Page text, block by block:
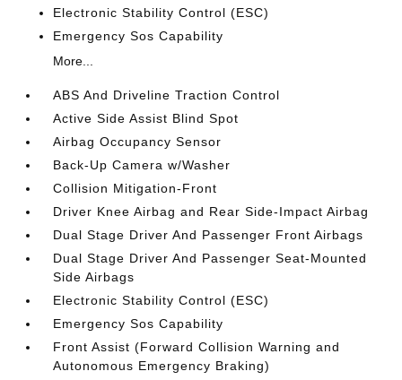
Electronic Stability Control (ESC)
Emergency Sos Capability
More...
ABS And Driveline Traction Control
Active Side Assist Blind Spot
Airbag Occupancy Sensor
Back-Up Camera w/Washer
Collision Mitigation-Front
Driver Knee Airbag and Rear Side-Impact Airbag
Dual Stage Driver And Passenger Front Airbags
Dual Stage Driver And Passenger Seat-Mounted
Side Airbags
Electronic Stability Control (ESC)
Emergency Sos Capability
Front Assist (Forward Collision Warning and
Autonomous Emergency Braking)